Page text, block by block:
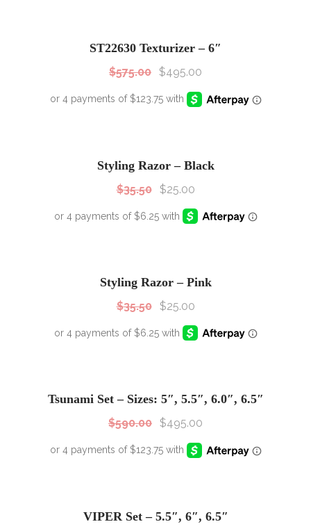
ST22630 Texturizer – 6″
$575.00 $495.00
Styling Razor – Black
$35.50 $25.00
Styling Razor – Pink
$35.50 $25.00
Tsunami Set – Sizes: 5″, 5.5″, 6.0″, 6.5″
$590.00 $495.00
VIPER Set – 5.5″, 6″, 6.5″